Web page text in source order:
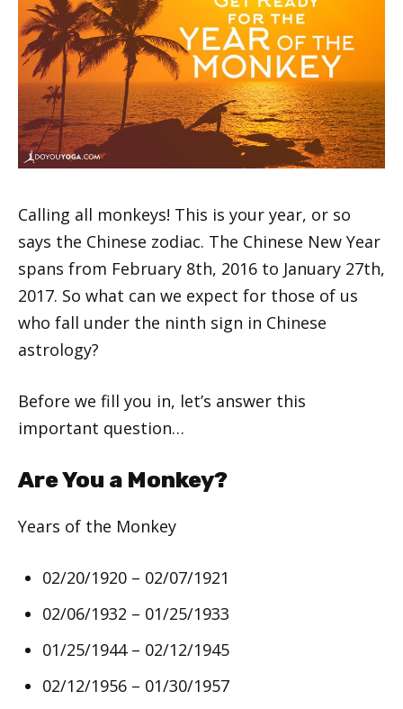
Calling all monkeys! This is your year, or so
says the Chinese zodiac. The Chinese New Year
spans from February 8th, 2016 to January 27th,
2017. So what can we expect for those of us
who fall under the ninth sign in Chinese
astrology?
Before we fill you in, let’s answer this
important question…
Are You a Monkey?
Years of the Monkey
02/20/1920 – 02/07/1921
02/06/1932 – 01/25/1933
01/25/1944 – 02/12/1945
02/12/1956 – 01/30/1957